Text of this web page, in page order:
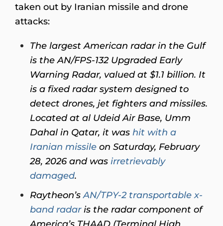
taken out by Iranian missile and drone
attacks:
The largest American radar in the Gulf
is the AN/FPS-132 Upgraded Early
Warning Radar, valued at $1.1 billion. It
is a fixed radar system designed to
detect drones, jet fighters and missiles.
Located at al Udeid Air Base, Umm
Dahal in Qatar, it was hit with a
Iranian missile on Saturday, February
28, 2026 and was irretrievably
damaged.
Raytheon’sAN/TPY-2 transportable x-
band radar is the radar component of
America’s THAAD (Terminal High